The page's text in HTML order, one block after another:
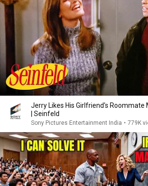
Jerry Likes His Girlfriend's Roommate
| Seinfeld
Sony Pictures Entertainment India • 779K